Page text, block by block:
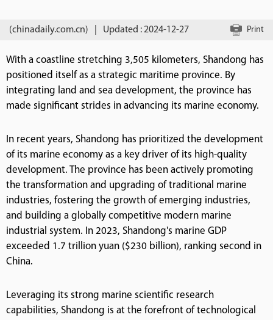
(chinadaily.com.cn) Updated : 2024-12-27 Print
With a coastline stretching 3,505 kilometers, Shandong has
positioned itself as a strategic maritime province. By
integrating land and sea development, the province has
made significant strides in advancing its marine economy.
In recent years, Shandong has prioritized the development
of its marine economy as a key driver of its high-quality
development. The province has been actively promoting
the transformation and upgrading of traditional marine
industries, fostering the growth of emerging industries,
and building a globally competitive modern marine
industrial system. In 2023, Shandong's marine GDP
exceeded 1.7 trillion yuan ($230 billion), ranking second in
China.
Leveraging its strong marine scientific research
capabilities, Shandong is at the forefront of technological